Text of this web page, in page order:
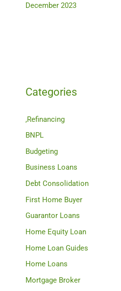
December 2023
Categories
,Refinancing
BNPL
Budgeting
Business Loans
Debt Consolidation
First Home Buyer
Guarantor Loans
Home Equity Loan
Home Loan Guides
Home Loans
Mortgage Broker